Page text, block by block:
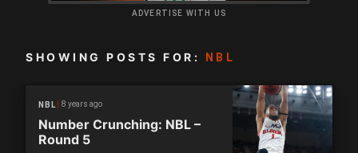
ADVERTISE WITH US
SHOWING POSTS FOR: NBL
NBL 8 years ago
Number Crunching: NBL –
Round 5